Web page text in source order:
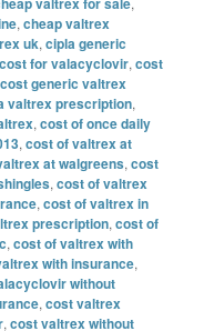
,cheap valtrex
uk,cipla generic
cost for valacyclovir,cost
cost generic valtrex
valtrex prescription,
,cost of once daily
,cost of valtrex at
at walgreens,cost
,cost of valtrex
,cost of valtrex in
prescription,cost of
,cost of valtrex with
with insurance,
without
,cost valtrex
,cost valtrex without